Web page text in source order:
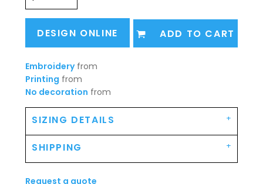
DESIGN ONLINE ADD TO CART
Embroideryfrom
Printing from
No decoration from
SIZING DETAILS
SHIPPING
Request a quote